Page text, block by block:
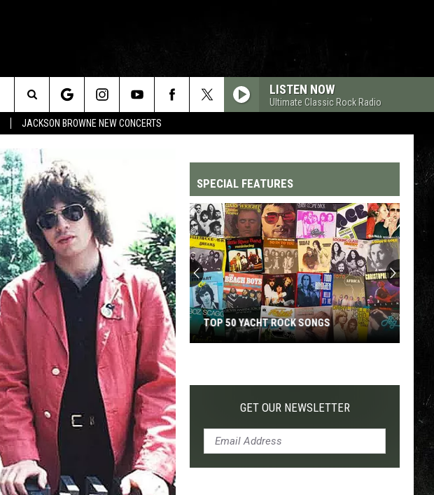
JACKSON BROWNE NEW CONCERTS
LISTEN NOW
Ultimate Classic Rock Radio
Search
The
Site SPECIAL FEATURES
Yacht
TOP 50 YACHT ROCK SONGS
GET OUR NEWSLETTER